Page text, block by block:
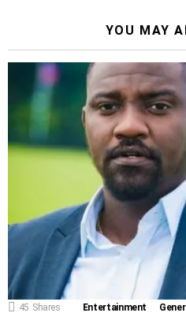
YOU MAY
45 Shares Entertainment